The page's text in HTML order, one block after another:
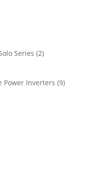
Series (2)
Power Inverters (9)